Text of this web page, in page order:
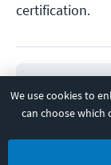
We use cookies to
can choose which
certification.